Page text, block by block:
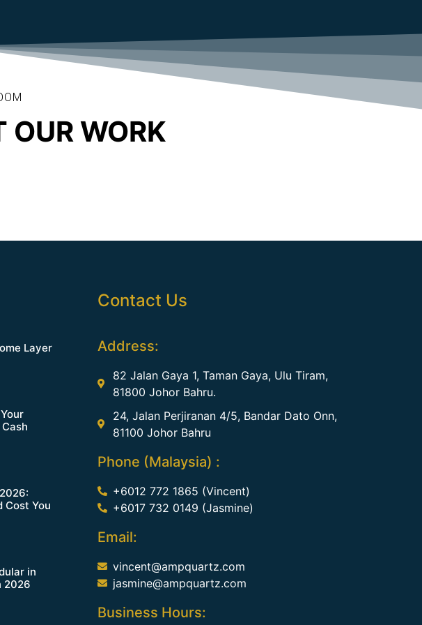
OUR WORK
Layer
Cost You
in
2026
Contact Us
Address:
82 Jalan Gaya 1, Taman Gaya, Ulu Tiram,
81800 Johor Bahru.
24, Jalan Perjiranan 4/5, Bandar Dato Onn,
81100 Johor Bahru
Phone (Malaysia) :
+6012 772 1865 (Vincent)
+6017 732 0149 (Jasmine)
Email:
vincent@ampquartz.com
jasmine@ampquartz.com
Business Hours: